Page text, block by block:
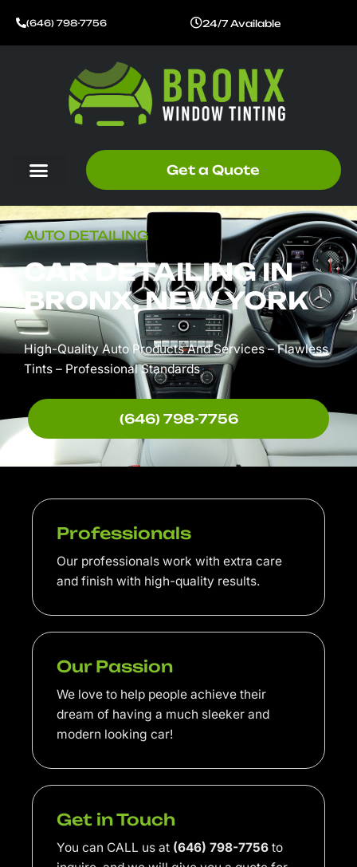
content
(646) 798-7756 24/7 Available
Get a Quote
AUTO DETAILING
CAR DETAILING IN
BRONX, NEW YORK
High-Quality Auto Products And Services – Flawless
Tints – Professional Standards
(646) 798-7756
Professionals
Our professionals work with extra care
and finish with high-quality results.
Our Passion
We love to help people achieve their
dream of having a much sleeker and
modern looking car!
Get in Touch
You can CALL us at (646) 798-7756 to